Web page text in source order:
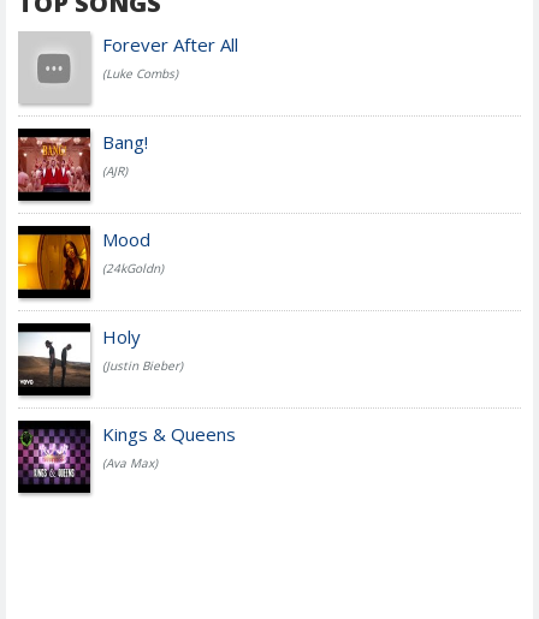
Forever After All
(Luke Combs)
Bang!
(AJR)
Mood
(24kGoldn)
Holy
(Justin Bieber)
Kings & Queens
(Ava Max)